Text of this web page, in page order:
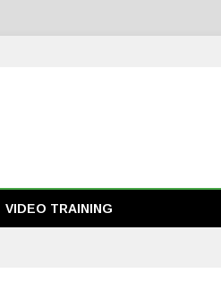
VIDEO TRAINING